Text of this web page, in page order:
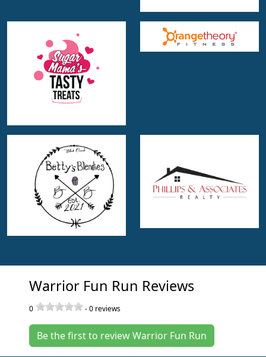
Warrior Fun Run Reviews
0 -0 reviews
Be the first to review Warrior Fun Run